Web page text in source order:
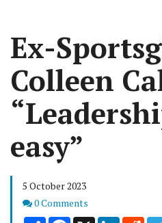
Ex-
Colleen
easy”
5 October 2023
Comments
0 Comments